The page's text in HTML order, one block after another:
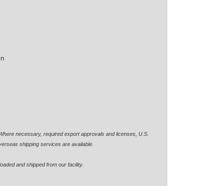
necessary, required export approvals and licenses, U.S.
shipping services are available.
and shipped from our facility.